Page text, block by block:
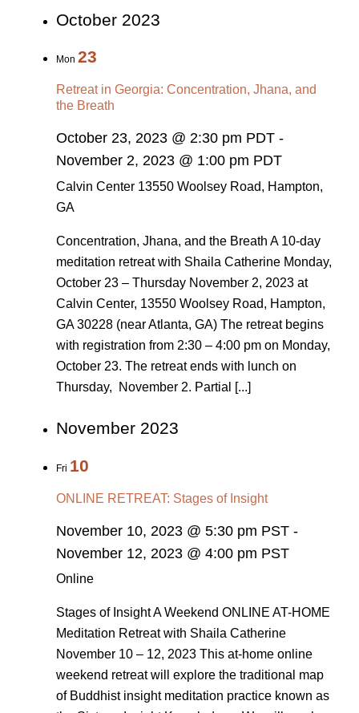
October 2023
Mon 23
Retreat in Georgia: Concentration, Jhana, and
the Breath
October 23, 2023 @ 2:30 pm PDT -
November 2, 2023 @ 1:00 pm PDT
Calvin Center 13550 Woolsey Road, Hampton,
GA
Concentration, Jhana, and the Breath A 10-day
meditation retreat with Shaila Catherine Monday,
October 23 – Thursday November 2, 2023 at
Calvin Center, 13550 Woolsey Road, Hampton,
GA 30228 (near Atlanta, GA) The retreat begins
with registration from 2:30 – 4:00 pm on Monday,
October 23. The retreat ends with lunch on
Thursday, November 2. Partial [...]
November 2023
Fri 10
ONLINE RETREAT: Stages of Insight
November 10, 2023 @ 5:30 pm PST -
November 12, 2023 @ 4:00 pm PST
Online
Stages of Insight A Weekend ONLINE AT-HOME
Meditation Retreat with Shaila Catherine
November 10 – 12, 2023 This at-home online
weekend retreat will explore the traditional map
of Buddhist insight meditation practice known as